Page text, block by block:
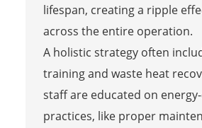
lifespan, creating a ripple
across the entire operation.
A holistic strategy often
training and waste heat
staff are educated on
practices, like proper